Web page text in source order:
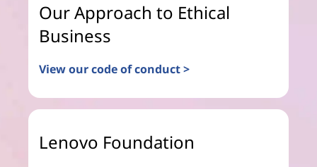
Our Approach to Ethical
Business
View our code of conduct >
Lenovo Foundation